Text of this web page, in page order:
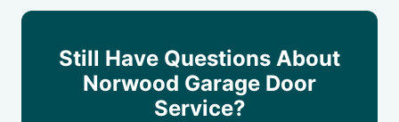
Still Have Questions About
Norwood Garage Door
Service?